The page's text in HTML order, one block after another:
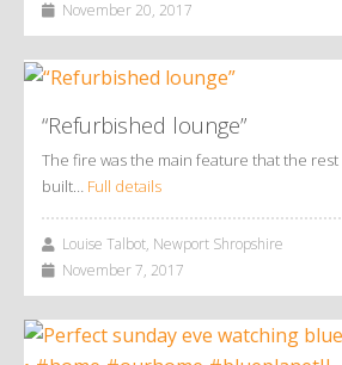
November 20, 2017
“Refurbished lounge”
The fire was the main feature that the
built… Full details
Louise Talbot, Newport Shropshire
November 7, 2017